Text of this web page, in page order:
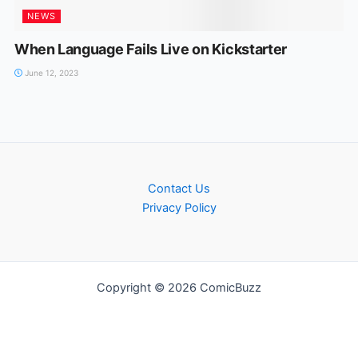
NEWS
When Language Fails Live on Kickstarter
June 12, 2023
Contact Us
Privacy Policy
Copyright © 2026 ComicBuzz